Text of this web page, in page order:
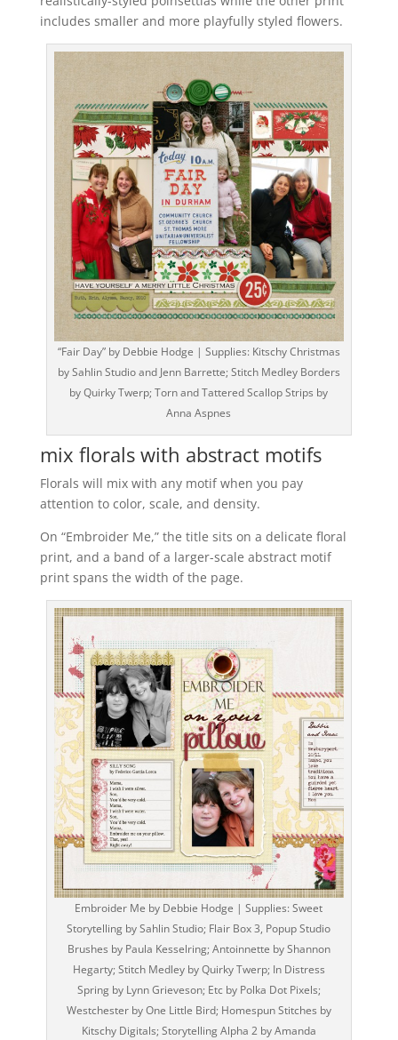
includes smaller and more playfully styled flowers.
“Fair Day” by Debbie Hodge | Supplies: Kitschy Christmas
by Sahlin Studio and Jenn Barrette; Stitch Medley Borders
by Quirky Twerp; Torn and Tattered Scallop Strips by
Anna Aspnes
mix florals with abstract motifs
Florals will mix with any motif when you pay
attention to color, scale, and density.
On “Embroider Me,” the title sits on a delicate floral
print, and a band of a larger-scale abstract motif
print spans the width of the page.
Embroider Me by Debbie Hodge | Supplies: Sweet
Storytelling by Sahlin Studio; Flair Box 3, Popup Studio
Brushes by Paula Kesselring; Antoinnette by Shannon
Hegarty; Stitch Medley by Quirky Twerp; In Distress
Spring by Lynn Grieveson; Etc by Polka Dot Pixels;
Westchester by One Little Bird; Homespun Stitches by
Kitschy Digitals; Storytelling Alpha 2 by Amanda